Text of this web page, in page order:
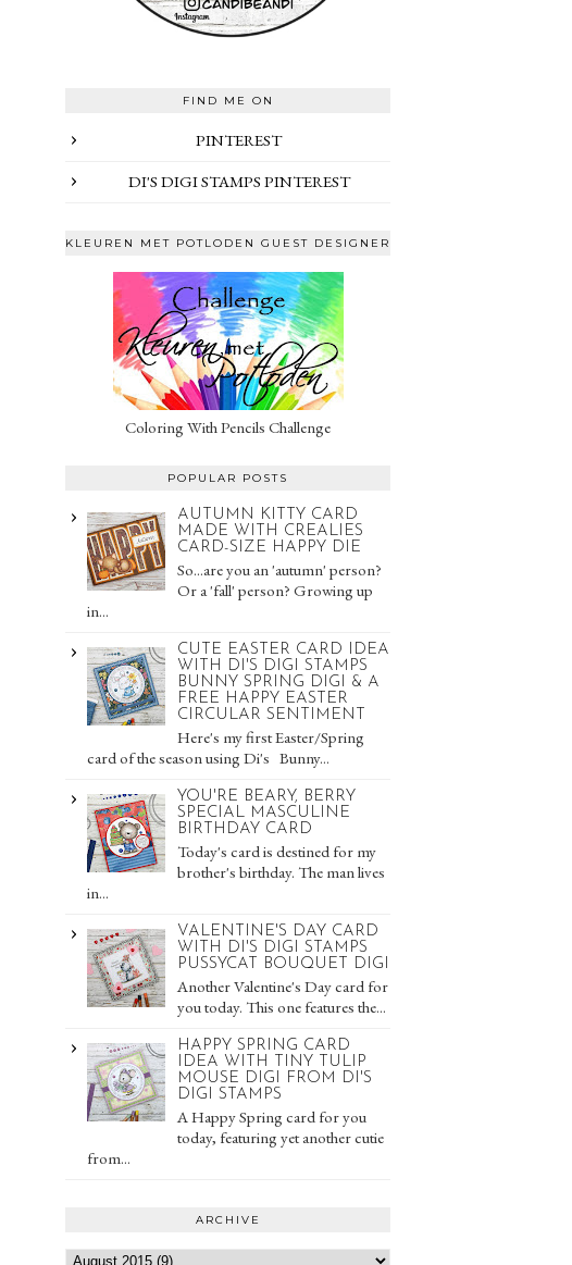
FIND ME ON
PINTEREST
DI'S DIGI STAMPS PINTEREST
KLEUREN MET POTLODEN GUEST DESIGNER
Coloring With Pencils Challenge
POPULAR POSTS
AUTUMN KITTY CARD
MADE WITH CREALIES
CARD-SIZE HAPPY DIE
So...are you an 'autumn' person?
Or a 'fall' person? Growing up
in...
CUTE EASTER CARD IDEA
WITH DI'S DIGI STAMPS
BUNNY SPRING DIGI & A
FREE HAPPY EASTER
CIRCULAR SENTIMENT
Here's my first Easter/Spring
card of the season using Di's Bunny...
YOU'RE BEARY, BERRY
SPECIAL MASCULINE
BIRTHDAY CARD
Today's card is destined for my
brother's birthday. The man lives
in...
VALENTINE'S DAY CARD
WITH DI'S DIGI STAMPS
PUSSYCAT BOUQUET DIGI
Another Valentine's Day card for
you today. This one features the...
HAPPY SPRING CARD
IDEA WITH TINY TULIP
MOUSE DIGI FROM DI'S
DIGI STAMPS
A Happy Spring card for you
today, featuring yet another cutie
from...
ARCHIVE